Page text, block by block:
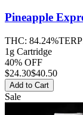
Pineapple
THC: 84.24%
1g Cartridge
40% OFF
$24.30$40.50
Add to Cart
Sale